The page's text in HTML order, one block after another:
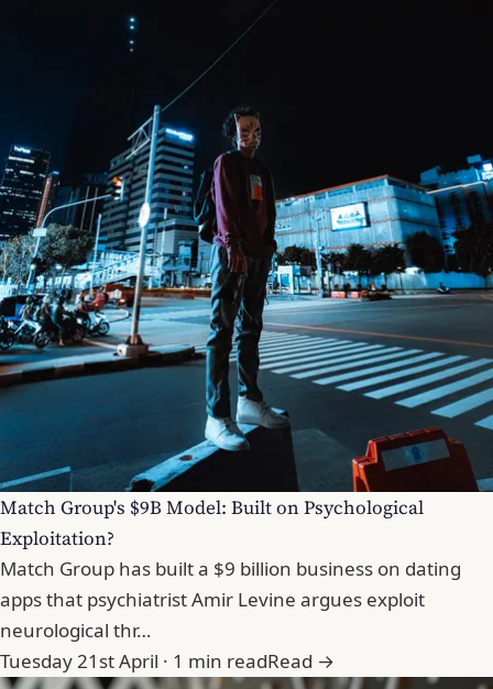
Match Group's $9B Model: Built on Psychological
Exploitation?
Match Group has built a $9 billion business on dating
apps that psychiatrist Amir Levine argues exploit
neurological thr…
Tuesday 21st April · 1 min readRead →